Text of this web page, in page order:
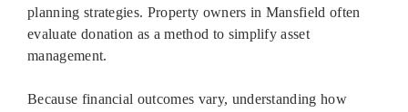
planning strategies. Property owners in Mansfield often
evaluate donation as a method to simplify asset
management.
Because financial outcomes vary, understanding how